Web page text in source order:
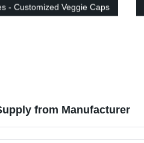
- Customized Veggie Caps
Colors
from Manufacturer